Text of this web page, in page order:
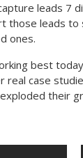
leads 7
those leads
ones.
best
real case
their